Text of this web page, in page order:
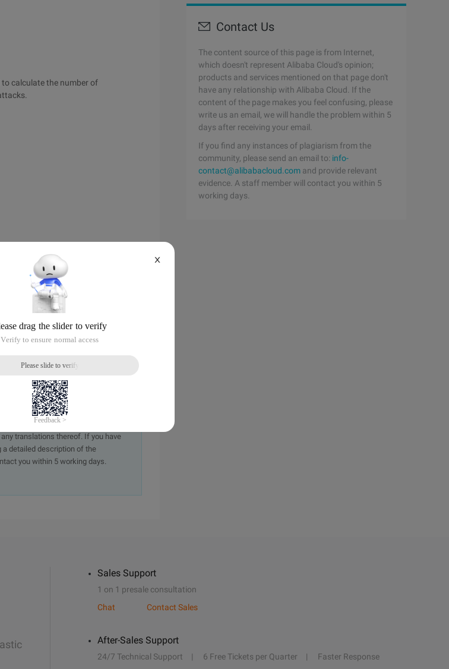
calculate the number of
meet the filtering conditions.
on aliyun.com and is provided
any kind, either expressed or
translations thereof. If you have
a detailed description of the
you within 5 working days.
Contact Us
The content source of this page is from Internet,
which doesn't represent Alibaba Cloud's opinion;
products and services mentioned on that page don't
have any relationship with Alibaba Cloud. If the
content of the page makes you feel confusing, please
write us an email, we will handle the problem within 5
days after receiving your email.
If you find any instances of plagiarism from the
community, please send an email to: info-
contact@alibabacloud.com and provide relevant
evidence. A staff member will contact you within 5
working days.
Sales Support
1 on 1 presale consultation
Chat
Contact Sales
After-Sales Support
24/7 Technical Support 6 Free Tickets per Quarter
Faster Response
X